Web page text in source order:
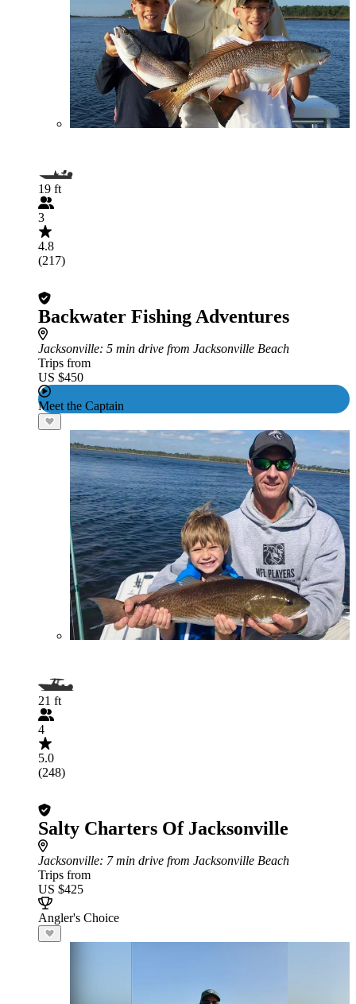
19 ft
3
4.8
(217)
Backwater Fishing Adventures
Jacksonville: 5 min drive from Jacksonville Beach
Trips from
US $450
Meet the Captain
21 ft
4
5.0
(248)
Salty Charters Of Jacksonville
Jacksonville: 7 min drive from Jacksonville Beach
Trips from
US $425
Angler's Choice